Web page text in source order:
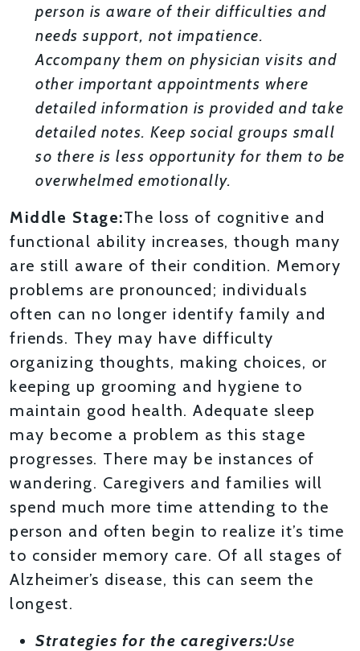
person is aware of their difficulties and
needs support, not impatience.
Accompany them on physician visits and
other important appointments where
detailed information is provided and take
detailed notes. Keep social groups small
so there is less opportunity for them to be
overwhelmed emotionally.
Middle Stage:The loss of cognitive and
functional ability increases, though many
are still aware of their condition. Memory
problems are pronounced; individuals
often can no longer identify family and
friends. They may have difficulty
organizing thoughts, making choices, or
keeping up grooming and hygiene to
maintain good health. Adequate sleep
may become a problem as this stage
progresses. There may be instances of
wandering. Caregivers and families will
spend much more time attending to the
person and often begin to realize it’s time
to consider memory care. Of all stages of
Alzheimer’s disease, this can seem the
longest.
Strategies for the caregivers:Use